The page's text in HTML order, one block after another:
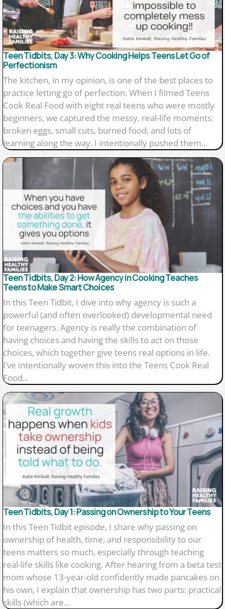
Teen Tidbits, Day 3: Why Cooking Helps Teens Let Go of
Perfectionism
The kitchen, in my opinion, is one of the best places to
practice letting go of perfection. When I filmed Teens
Cook Real Food with eight real teens who were mostly
beginners, we captured the messy, real-life moments:
broken eggs, small cuts, burned food, and lots of
learning along the way. I intentionally pushed them...
Teen Tidbits, Day 2: How Agency in Cooking Teaches
Teens to Make Smart Choices
In this Teen Tidbit, I dive into why agency is such a
powerful (and often overlooked) developmental need
for teenagers. Agency is really the combination of
having choices and having the skills to act on those
choices, which together give teens real options in life.
I’ve intentionally woven this into the Teens Cook Real
Food...
Teen Tidbits, Day 1: Passing on Ownership to Your Teens
In this Teen Tidbit episode, I share why passing on
ownership of health, time, and responsibility to our
teens matters so much, especially through teaching
real-life skills like cooking. After hearing from a beta test
mom whose 13-year-old confidently made pancakes on
his own, I explain that ownership has two parts: practical
skills (which are...